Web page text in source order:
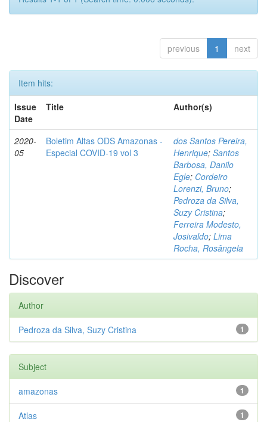
previous 1 next
Item hits:
Issue
Date
Title Author(s)
2020-
05
Boletim Altas ODS Amazonas -
Especial COVID-19 vol 3
dos Santos Pereira,
Henrique; Santos
Barbosa, Danilo
Egle; Cordeiro
Lorenzi, Bruno;
Pedroza da Silva,
Suzy Cristina;
Ferreira Modesto,
Josivaldo; Lima
Rocha, Rosângela
Discover
Author
1
Pedroza da Silva, Suzy Cristina
Subject
1
amazonas
1
Atlas